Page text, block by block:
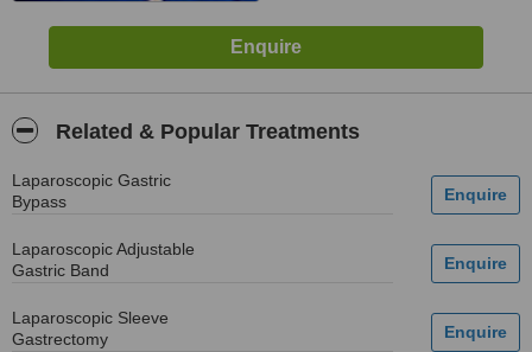
Related & Popular Treatments
Laparoscopic Gastric
Bypass
Laparoscopic Adjustable
Gastric Band
Laparoscopic Sleeve
Gastrectomy